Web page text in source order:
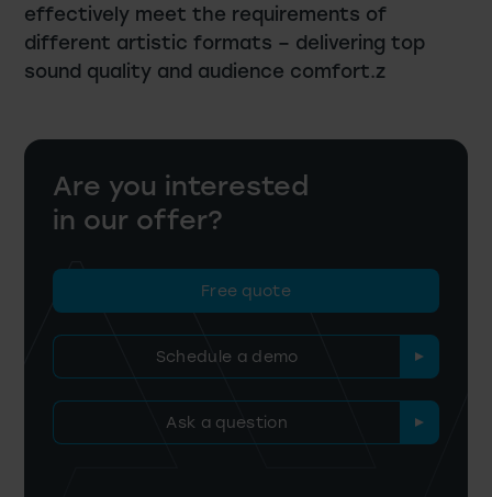
effectively meet the requirements of
different artistic formats – delivering top
sound quality and audience comfort.z
Are you interested
in our offer?
Free quote
Schedule a demo
Ask a question